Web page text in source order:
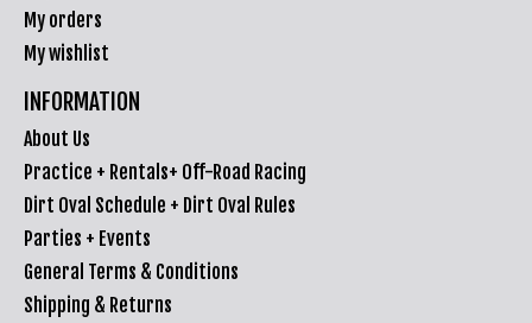
My orders
My wishlist
INFORMATION
About Us
Practice + Rentals+ Off-Road Racing
Dirt Oval Schedule + Dirt Oval Rules
Parties + Events
General Terms & Conditions
Shipping & Returns